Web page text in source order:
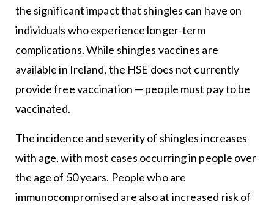
the significant impact that shingles can have on
individuals who experience longer-term
complications. While shingles vaccines are
available in Ireland, the HSE does not currently
provide free vaccination — people must pay to be
vaccinated.
The incidence and severity of shingles increases
with age, with most cases occurring in people over
the age of 50 years. People who are
immunocompromised are also at increased risk of